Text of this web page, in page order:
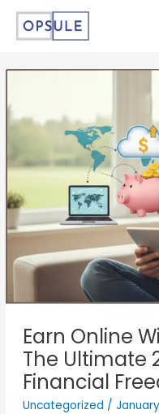
Earn Online
The Ultimate
Financial
Uncategorized /